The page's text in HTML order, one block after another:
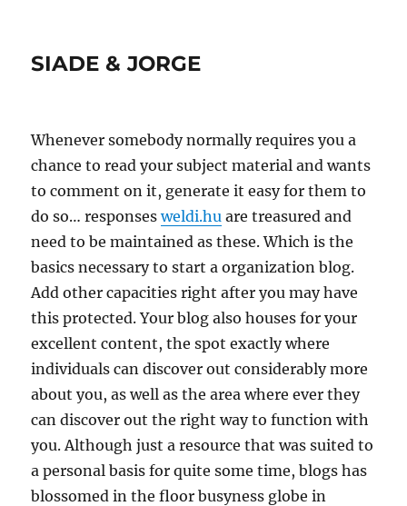
SIADE & JORGE
Whenever somebody normally requires you a
chance to read your subject material and wants
to comment on it, generate it easy for them to
do so… responsesweldi.hu are treasured and
need to be maintained as these. Which is the
basics necessary to start a organization blog.
Add other capacities right after you may have
this protected. Your blog also houses for your
excellent content, the spot exactly where
individuals can discover out considerably more
about you, as well as the area where ever they
can discover out the right way to function with
you. Although just a resource that was suited to
a personal basis for quite some time, blogs has
blossomed in the floor busyness globe in